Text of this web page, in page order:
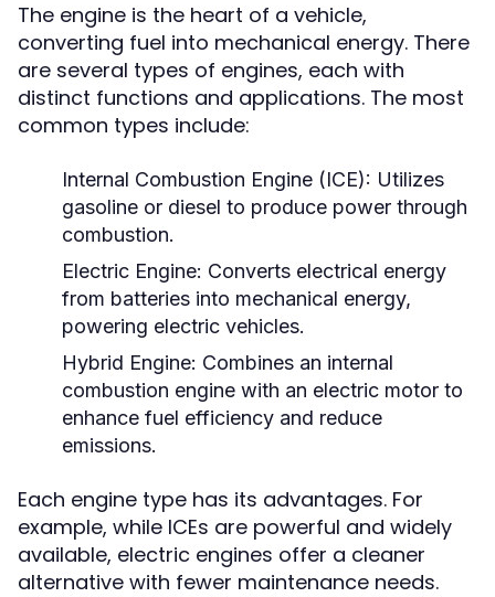
The engine is the heart of a vehicle,
converting fuel into mechanical energy. There
are several types of engines, each with
distinct functions and applications. The most
common types include:
Internal Combustion Engine (ICE): Utilizes
gasoline or diesel to produce power through
combustion.
Electric Engine: Converts electrical energy
from batteries into mechanical energy,
powering electric vehicles.
Hybrid Engine: Combines an internal
combustion engine with an electric motor to
enhance fuel efficiency and reduce
emissions.
Each engine type has its advantages. For
example, while ICEs are powerful and widely
available, electric engines offer a cleaner
alternative with fewer maintenance needs.